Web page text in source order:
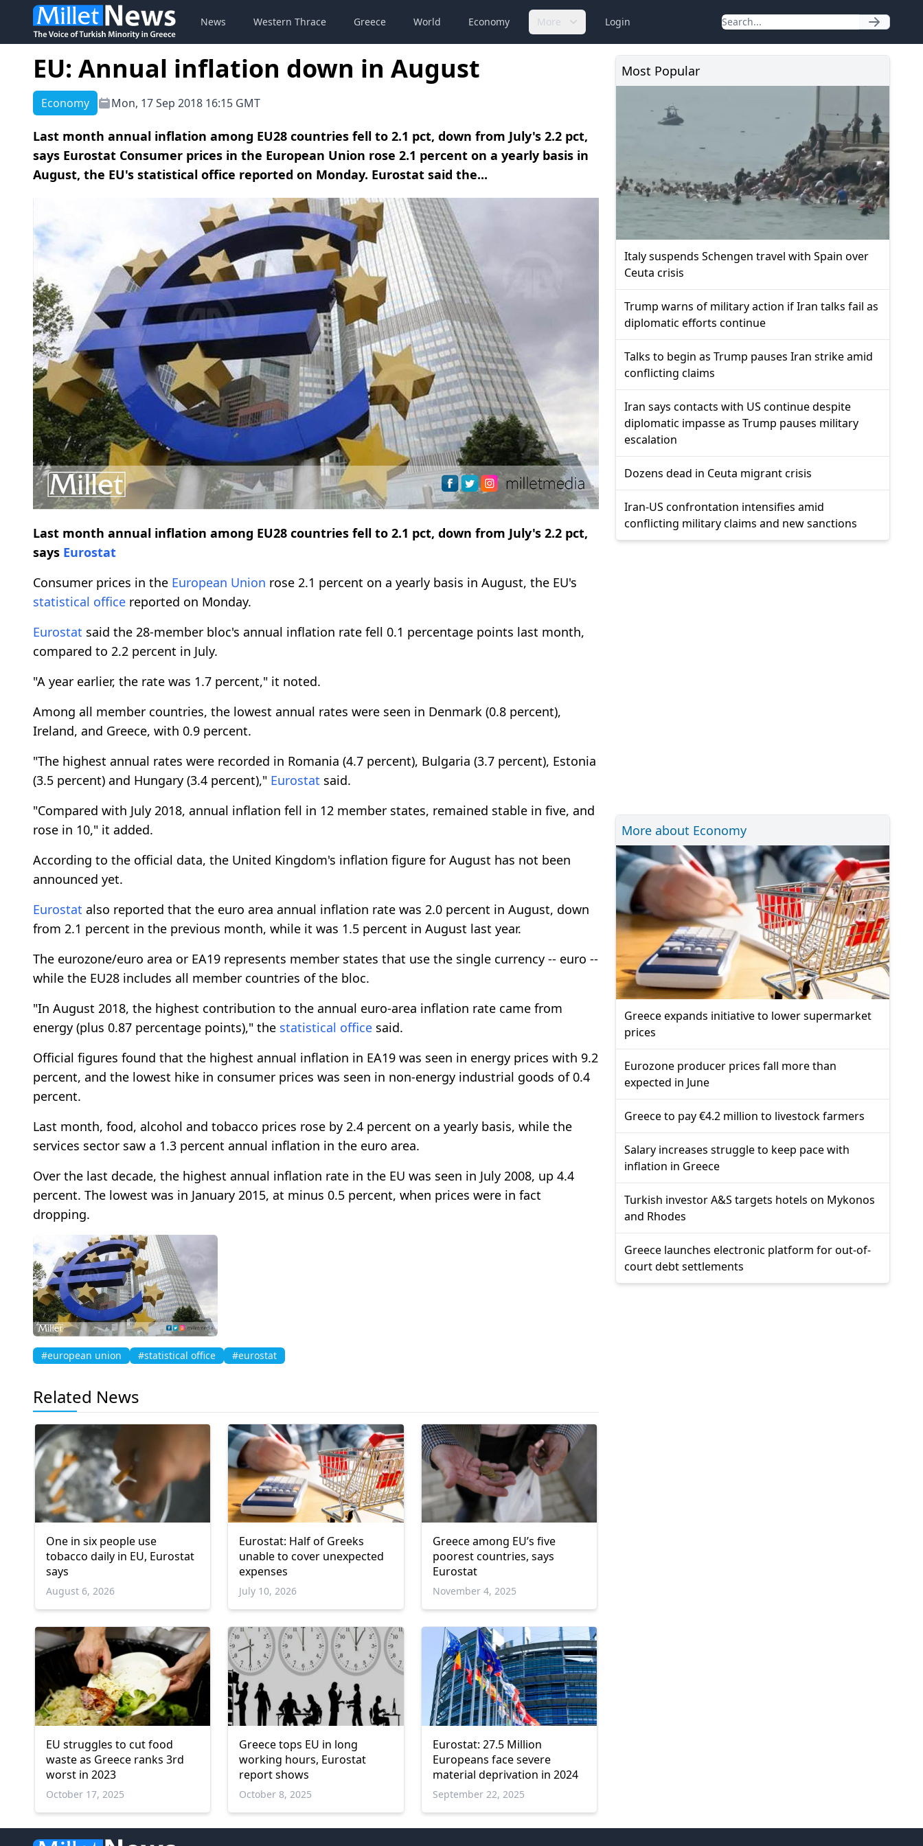
News Western Thrace Greece World Economy More Login
EU: Annual inflation down in August
Economy Mon, 17 Sep 2018 16:15 GMT
Last month annual inflation among EU28 countries fell to 2.1 pct, down from July's 2.2 pct,
says Eurostat Consumer prices in the European Union rose 2.1 percent on a yearly basis in
August, the EU's statistical office reported on Monday. Eurostat said the...
Last month annual inflation among EU28 countries fell to 2.1 pct, down from July's 2.2 pct,
says Eurostat
Consumer prices in the European Union rose 2.1 percent on a yearly basis in August, the EU's
statistical office reported on Monday.
Eurostat said the 28-member bloc's annual inflation rate fell 0.1 percentage points last month,
compared to 2.2 percent in July.
"A year earlier, the rate was 1.7 percent," it noted.
Among all member countries, the lowest annual rates were seen in Denmark (0.8 percent),
Ireland, and Greece, with 0.9 percent.
"The highest annual rates were recorded in Romania (4.7 percent), Bulgaria (3.7 percent), Estonia
(3.5 percent) and Hungary (3.4 percent)," Eurostat said.
"Compared with July 2018, annual inflation fell in 12 member states, remained stable in five, and
rose in 10," it added.
According to the official data, the United Kingdom's inflation figure for August has not been
announced yet.
Eurostat also reported that the euro area annual inflation rate was 2.0 percent in August, down
from 2.1 percent in the previous month, while it was 1.5 percent in August last year.
The eurozone/euro area or EA19 represents member states that use the single currency -- euro --
while the EU28 includes all member countries of the bloc.
"In August 2018, the highest contribution to the annual euro-area inflation rate came from
energy (plus 0.87 percentage points)," the statistical office said.
Official figures found that the highest annual inflation in EA19 was seen in energy prices with 9.2
percent, and the lowest hike in consumer prices was seen in non-energy industrial goods of 0.4
percent.
Last month, food, alcohol and tobacco prices rose by 2.4 percent on a yearly basis, while the
services sector saw a 1.3 percent annual inflation in the euro area.
Over the last decade, the highest annual inflation rate in the EU was seen in July 2008, up 4.4
percent. The lowest was in January 2015, at minus 0.5 percent, when prices were in fact
dropping.
#european union #statistical office #eurostat
Related News
One in six people use
tobacco daily in EU, Eurostat
says
August 6, 2026
Eurostat: Half of Greeks
unable to cover unexpected
expenses
July 10, 2026
Greece among EU’s five
poorest countries, says
Eurostat
November 4, 2025
EU struggles to cut food
waste as Greece ranks 3rd
worst in 2023
October 17, 2025
Greece tops EU in long
working hours, Eurostat
report shows
October 8, 2025
Eurostat: 27.5 Million
Europeans face severe
material deprivation in 2024
September 22, 2025
Most Popular
Italy suspends Schengen travel with Spain over
Ceuta crisis
Trump warns of military action if Iran talks fail as
diplomatic efforts continue
Talks to begin as Trump pauses Iran strike amid
conflicting claims
Iran says contacts with US continue despite
diplomatic impasse as Trump pauses military
escalation
Dozens dead in Ceuta migrant crisis
Iran-US confrontation intensifies amid
conflicting military claims and new sanctions
More about Economy
Greece expands initiative to lower supermarket
prices
Eurozone producer prices fall more than
expected in June
Greece to pay €4.2 million to livestock farmers
Salary increases struggle to keep pace with
inflation in Greece
Turkish investor A&S targets hotels on Mykonos
and Rhodes
Greece launches electronic platform for out-of-
court debt settlements